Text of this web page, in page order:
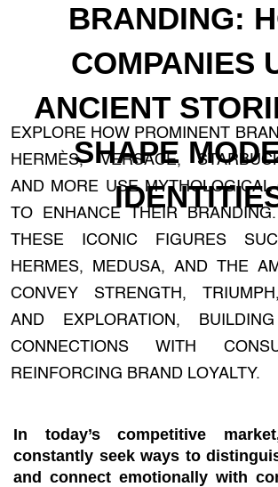
BRANDING:
COMPANIES
ANCIENT
SHAPE
EXPLORE HOW PROMINENT
HERMÈS, VERSACE,
AND MORE USE MYTHOLOGICAL
TO ENHANCE THEIR
THESE ICONIC FIGURES
HERMES, MEDUSA, AND THE
CONVEY STRENGTH,
AND EXPLORATION,
CONNECTIONS WITH
REINFORCING BRAND LOYALTY.
In today’s competitive
constantly seek ways to
and connect emotionally with